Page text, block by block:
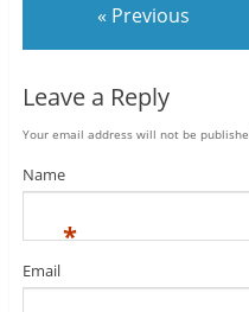
« Previous
Leave a Reply
Your email address will not be
Name
*
Email